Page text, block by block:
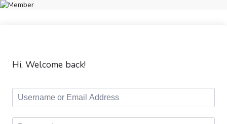
Hi, Welcome back!